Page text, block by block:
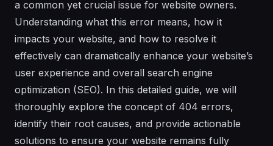
a common yet crucial issue for website owners.
Understanding what this error means, how it
impacts your website, and how to resolve it
effectively can dramatically enhance your website’s
user experience and overall search engine
optimization (SEO). In this detailed guide, we will
thoroughly explore the concept of 404 errors,
identify their root causes, and provide actionable
solutions to ensure your website remains fully